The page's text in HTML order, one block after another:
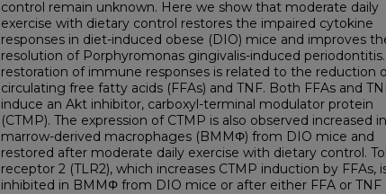
control remain unknown. Here we show that moderate daily
exercise with dietary control restores the impaired cytokine
responses in diet-induced obese (DIO) mice and improves
resolution of Porphyromonas gingivalis-induced periodontitis.
restoration of immune responses is related to the reduction
circulating free fatty acids (FFAs) and TNF. Both FFAs and
induce an Akt inhibitor, carboxyl-terminal modulator protein
(CTMP). The expression of CTMP is also observed increased
marrow-derived macrophages (BMMΦ) from DIO mice and
restored after moderate daily exercise with dietary control.
receptor 2 (TLR2), which increases CTMP induction by FFAs,
inhibited in BMMΦ from DIO mice or after either FFA or TNF